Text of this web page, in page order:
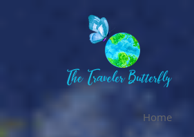
Home